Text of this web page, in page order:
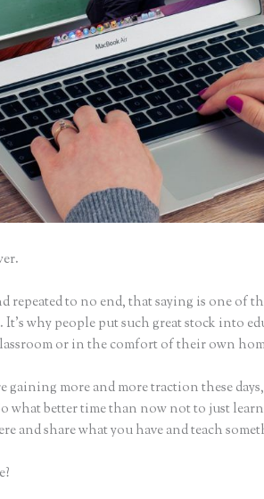
repeated to no end, that saying is one of
why people put such great stock into
or in the comfort of their own
gaining more and more traction these
what better time than now not to just
and share what you have and teach